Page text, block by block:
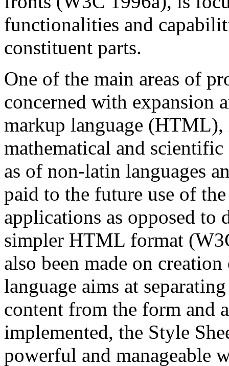
functionalities and
constituent parts.
One of the main areas of
concerned with expansion
markup language
mathematical and
as of non-latin languages
paid to the future use of
applications as opposed
simpler HTML format
also been made on
language aims at
content from the form and
implemented, the Style
powerful and manageable